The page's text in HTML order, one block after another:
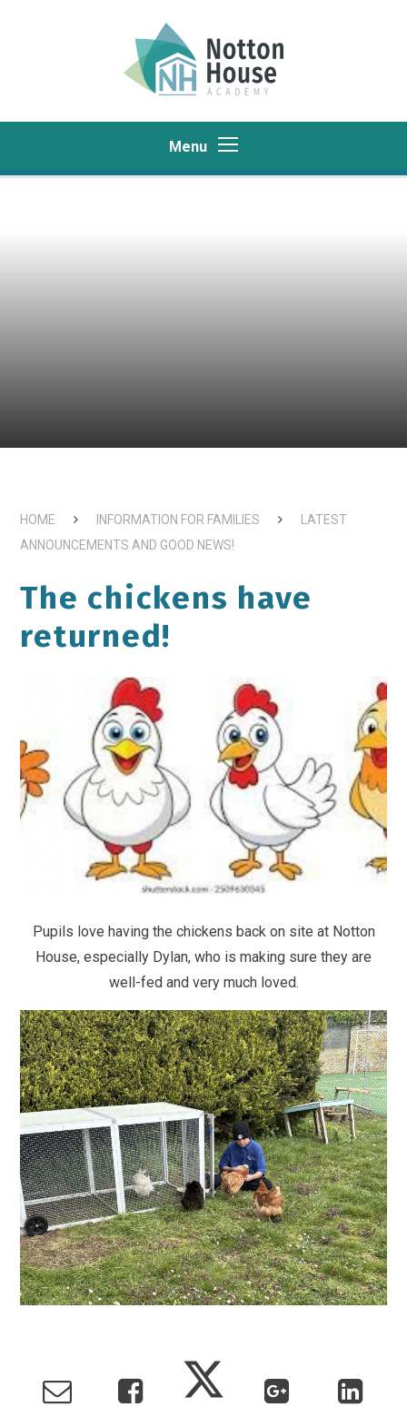
Menu
HOME INFORMATION FOR FAMILIES
LATEST
ANNOUNCEMENTS AND GOOD NEWS!
The chickens have
returned!
Pupils love having the chickens back on site at Notton
House, especially Dylan, who is making sure they are
well-fed and very much loved.